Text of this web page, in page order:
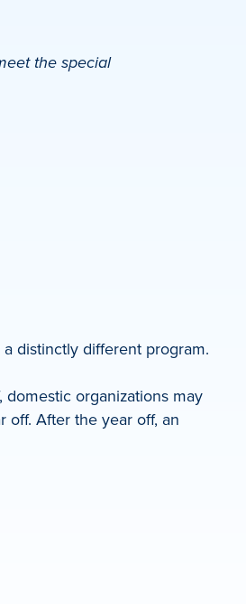
the special
distinctly different program.
organizations may
After the year off, an